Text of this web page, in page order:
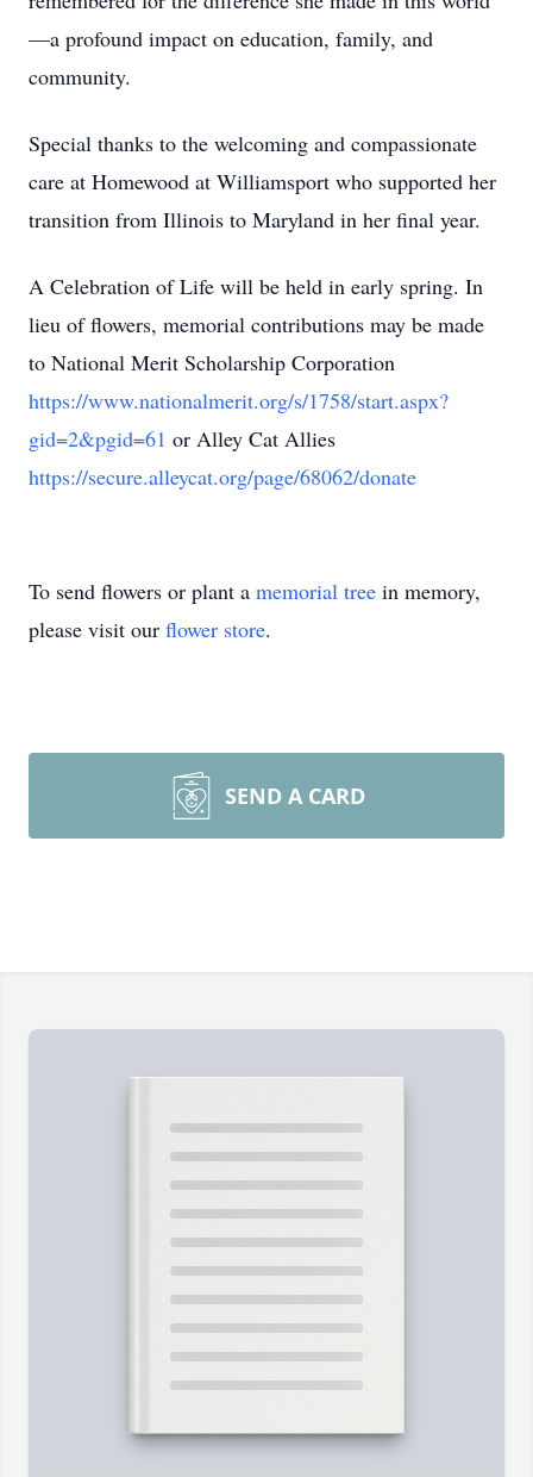
—a profound impact on education, family, and
community.
Special thanks to the welcoming and compassionate
care at Homewood at Williamsport who supported her
transition from Illinois to Maryland in her final year.
A Celebration of Life will be held in early spring. In
lieu of flowers, memorial contributions may be made
to National Merit Scholarship Corporation
https://www.nationalmerit.org/s/1758/start.aspx?
gid=2&pgid=61 or Alley Cat Allies
https://secure.alleycat.org/page/68062/donate
To send flowers or plant a memorial tree in memory,
please visit our flower store.
SEND A CARD